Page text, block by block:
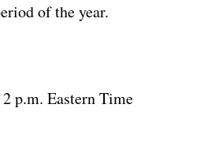
of the year.
p.m. Eastern Time